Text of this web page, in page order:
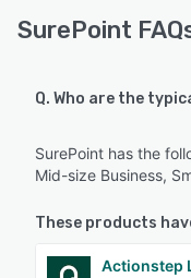
SurePoint
Q. Who are the
SurePoint has the
Mid-size Business,
These products
Actionstep